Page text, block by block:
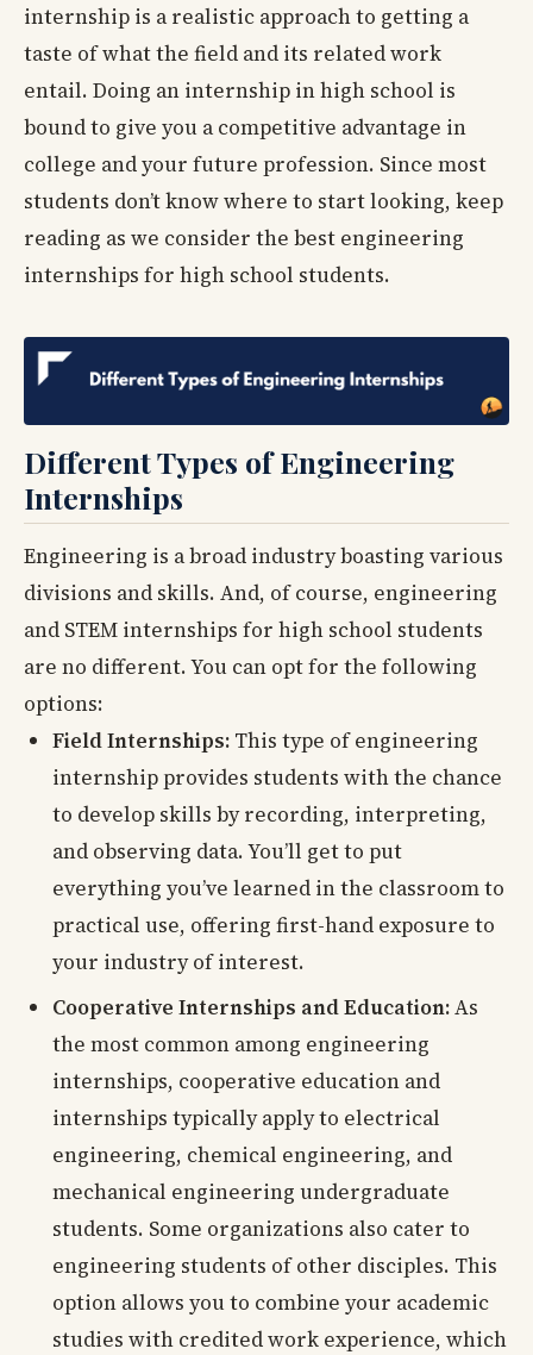
internship is a realistic approach to getting a
taste of what the field and its related work
entail. Doing an internship in high school is
bound to give you a competitive advantage in
college and your future profession. Since most
students don’t know where to start looking, keep
reading as we consider the best engineering
internships for high school students.
Different Types of Engineering
Internships
Engineering is a broad industry boasting various
divisions and skills. And, of course, engineering
and STEM internships for high school students
are no different. You can opt for the following
options:
Field Internships: This type of engineering
internship provides students with the chance
to develop skills by recording, interpreting,
and observing data. You’ll get to put
everything you’ve learned in the classroom to
practical use, offering first-hand exposure to
your industry of interest.
Cooperative Internships and Education:As
the most common among engineering
internships, cooperative education and
internships typically apply to electrical
engineering, chemical engineering, and
mechanical engineering undergraduate
students. Some organizations also cater to
engineering students of other disciples. This
option allows you to combine your academic
studies with credited work experience, which